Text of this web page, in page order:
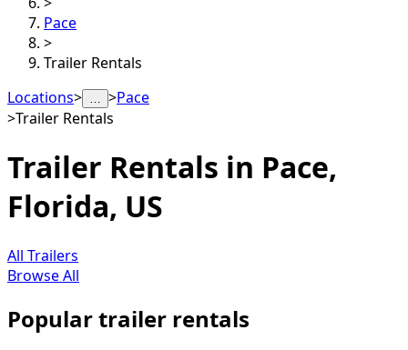
Pace
>
Trailer Rentals
Locations> … >Pace
>Trailer Rentals
Trailer Rentals in Pace,
Florida, US
All Trailers
Browse All
Popular trailer rentals